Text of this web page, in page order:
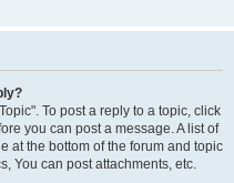
To post a reply to a topic, click
you can post a message. A list of
at the bottom of the forum and topic
You can post attachments, etc.